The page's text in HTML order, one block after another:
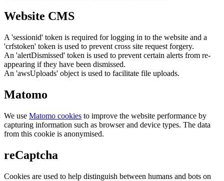
Website CMS
A 'sessionid' token is required for logging in to the website and a
'crfstoken' token is used to prevent cross site request forgery.
An 'alertDismissed' token is used to prevent certain alerts from re-
appearing if they have been dismissed.
An 'awsUploads' object is used to facilitate file uploads.
Matomo
We use Matomo cookies to improve the website performance by
capturing information such as browser and device types. The data
from this cookie is anonymised.
reCaptcha
Cookies are used to help distinguish between humans and bots on